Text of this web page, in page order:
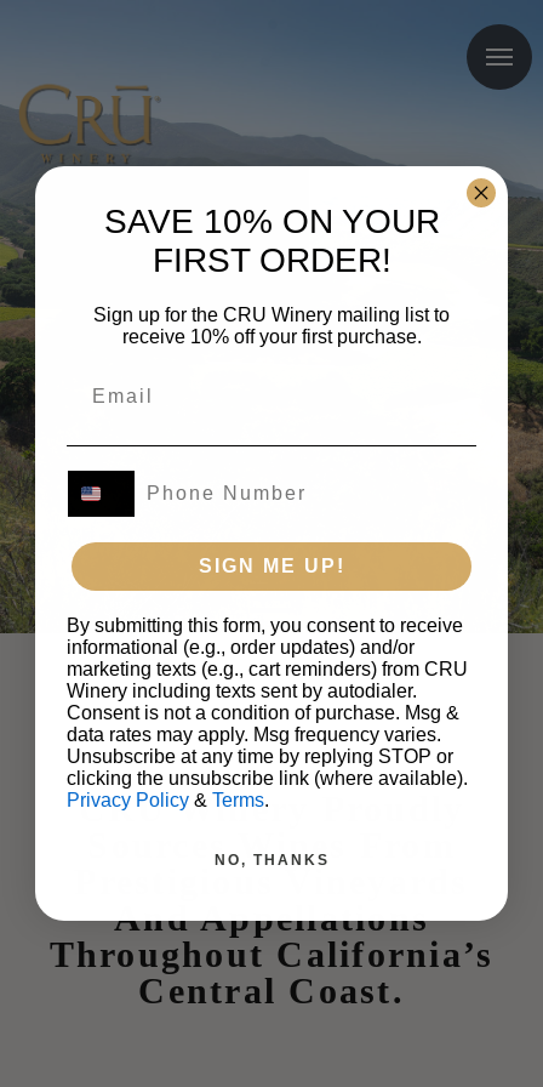
CRU Winery Proudly
Sources Wines From
Prestigious Vineyards
And Appellations
Throughout California’s
Central Coast.
SAVE 10% ON YOUR
FIRST ORDER!
Sign up for the CRU Winery mailing list to
receive 10% off your first purchase.
SIGN ME UP!
By submitting this form, you consent to receive
informational (e.g., order updates) and/or
marketing texts (e.g., cart reminders) from CRU
Winery including texts sent by autodialer.
Consent is not a condition of purchase. Msg &
data rates may apply. Msg frequency varies.
Unsubscribe at any time by replying STOP or
clicking the unsubscribe link (where available).
Privacy Policy & Terms.
NO, THANKS